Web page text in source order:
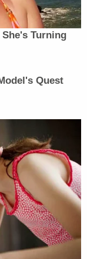
has
Court's
decision left
appeal is
in late
only enforce
of
— andthey
before the